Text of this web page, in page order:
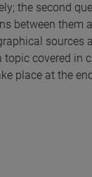
the second
between them
sources
covered in
place at the